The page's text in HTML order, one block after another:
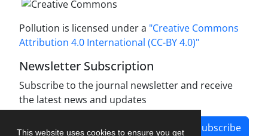
This website uses cookies to ensure you get
Pollution is licensed under a "Creative Commons
Attribution 4.0 International (CC-BY 4.0)"
Newsletter Subscription
Subscribe to the journal newsletter and receive
the latest news and updates
Subscribe